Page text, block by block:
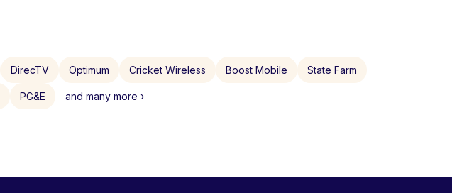
DirecTV Optimum Cricket Wireless Boost Mobile State Farm
PG&E and many more ›